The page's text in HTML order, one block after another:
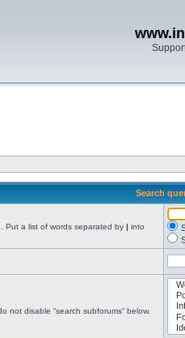
Search
Put a list of words separated by | into
not disable “search subforums“ below.